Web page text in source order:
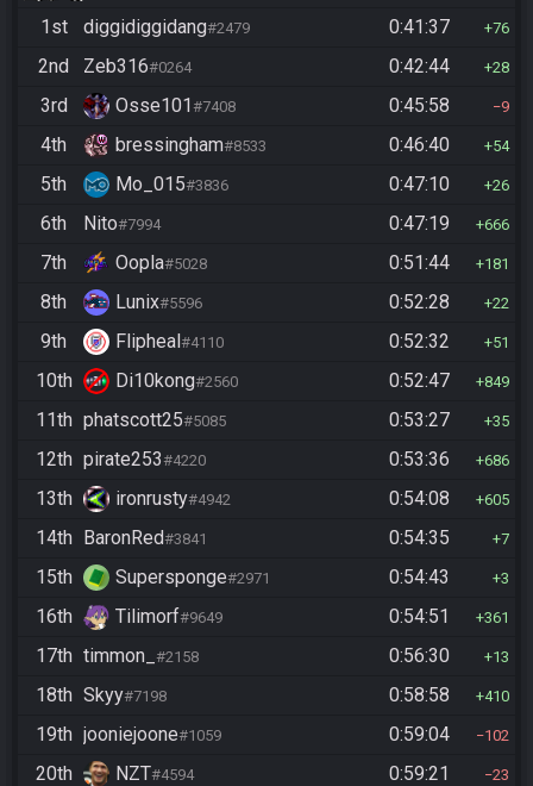
1st
diggidiggidang#2479 0:41:37 76
2nd Zeb316#0264 0:42:44 28
3rd Osse101#7408 0:45:58 9
4th bressingham#8533 0:46:40 54
5th Mo_015#3836 0:47:10 26
6th Nito#7994 0:47:19 666
7th Oopla#5028 0:51:44 181
8th Lunix#5596 0:52:28 22
9th Flipheal#4110 0:52:32 51
10th Di10kong#2560 0:52:47 849
11th phatscott25#5085 0:53:27 35
12th pirate253#4220 0:53:36 686
13th ironrusty#4942 0:54:08 605
14th BaronRed#3841 0:54:35 7
15th Supersponge#2971 0:54:43 3
16th Tilimorf#9649 0:54:51 361
17th timmon_ #2158 0:56:30 13
18th Skyy#7198 0:58:58 410
19th jooniejoone#1059 0:59:04 102
20th NZT#4594 0:59:21 23